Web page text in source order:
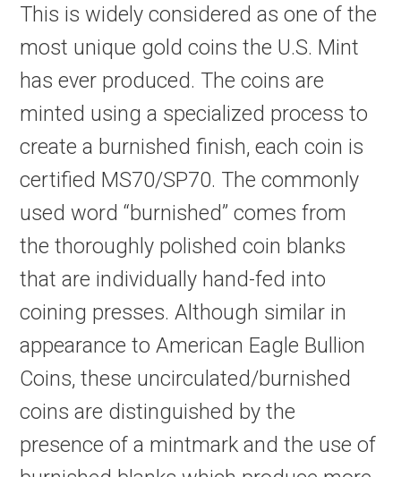
This is widely considered as one of the
most unique gold coins the U.S. Mint
has ever produced. The coins are
minted using a specialized process to
create a burnished finish, each coin is
certified MS70/SP70. The commonly
used word “burnished” comes from
the thoroughly polished coin blanks
that are individually hand-fed into
coining presses. Although similar in
appearance to American Eagle Bullion
Coins, these uncirculated/burnished
coins are distinguished by the
presence of a mintmark and the use of